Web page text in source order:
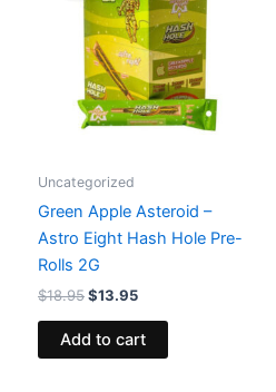
Uncategorized
Green Apple Asteroid –
Astro Eight Hash Hole Pre-
Rolls 2G
$18.95
$18.95.
$13.95
$13.95.
Add to cart